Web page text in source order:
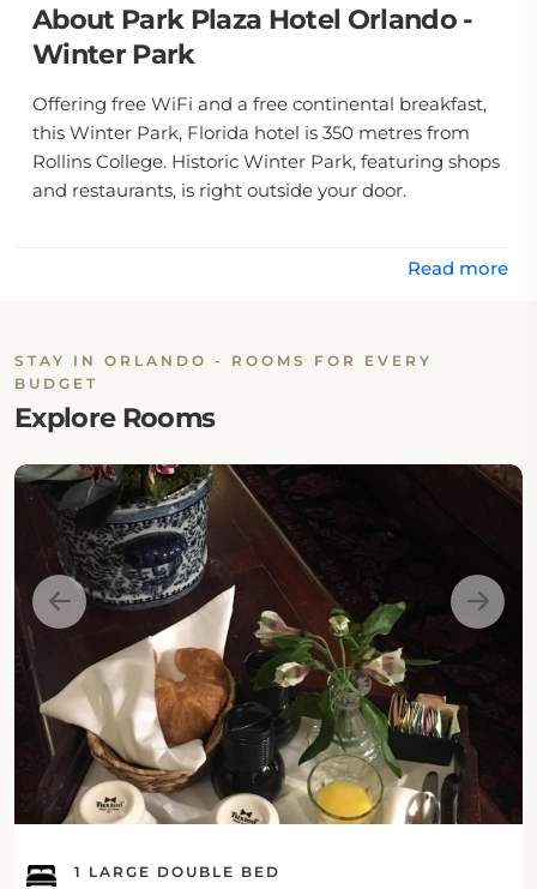
About Park Plaza Hotel Orlando -
Winter Park
Offering free WiFi and a free continental breakfast,
this Winter Park, Florida hotel is 350 metres from
Rollins College. Historic Winter Park, featuring shops
and restaurants, is right outside your door.
Read more
STAY IN ORLANDO - ROOMS FOR EVERY
BUDGET
Explore Rooms
1 LARGE DOUBLE BED